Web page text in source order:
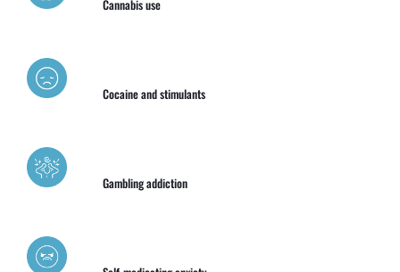
Cannabis use
Cocaine and stimulants
Gambling addiction